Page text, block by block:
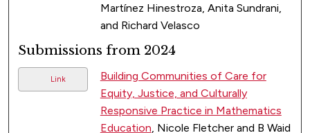
Martínez Hinestroza, Anita Sundrani,
and Richard Velasco
Submissions from 2024
Link
Building Communities of Care for
Equity, Justice, and Culturally
Responsive Practice in Mathematics
Education, Nicole Fletcher and B Waid